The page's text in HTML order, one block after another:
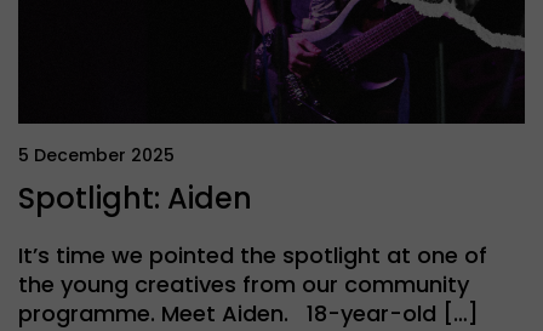
5 December 2025
Spotlight: Aiden
It’s time we pointed the spotlight at one of
the young creatives from our community
programme. Meet Aiden. 18-year-old […]